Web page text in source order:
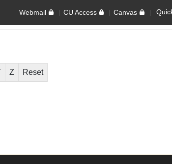
Webmail CU Access Canvas
Z Reset